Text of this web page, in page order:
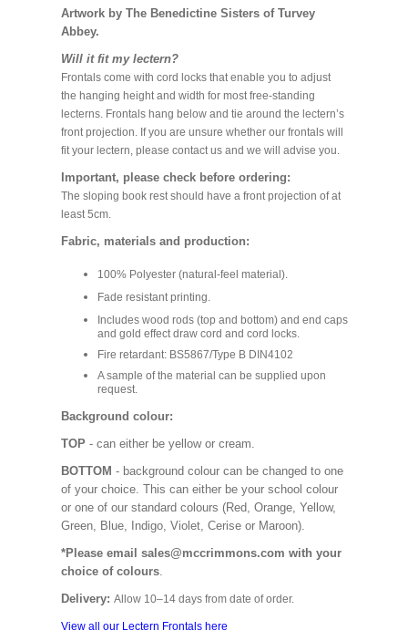
Artwork by The Benedictine Sisters of Turvey
Abbey.
Will it fit my lectern?
Frontals come with cord locks that enable you to adjust
the hanging height and width for most free-standing
lecterns. Frontals hang below and tie around the lectern’s
front projection. If you are unsure whether our frontals will
fit your lectern, please contact us and we will advise you.
Important, please check before ordering:
The sloping book rest should have a front projection of at
least 5cm.
Fabric, materials and production:
100% Polyester (natural-feel material).
Fade resistant printing.
Includes wood rods (top and bottom) and end caps
and gold effect draw cord and cord locks.
Fire retardant: BS5867/Type B DIN4102
A sample of the material can be supplied upon
request.
Background colour:
TOP - can either be yellow or cream.
BOTTOM - background colour can be changed to one
of your choice. This can either be your school colour
or one of our standard colours (Red, Orange, Yellow,
Green, Blue, Indigo, Violet, Cerise or Maroon).
*Please email sales@mccrimmons.com with your
choice of colours.
Delivery: Allow 10–14 days from date of order.
View all our Lectern Frontals here